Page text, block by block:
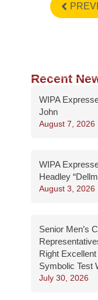
Recent
WIPA
John
August 7, 2026
WIPA
Headley
August 3, 2026
Senior Men’s
Right
Symbolic Test
July 30, 2026